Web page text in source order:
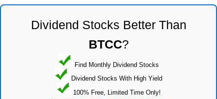
Dividend Stocks Better Than
BTCC?
Find Monthly Dividend Stocks
Dividend Stocks With High Yield
100% Free, Limited Time Only!